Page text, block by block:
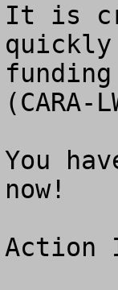
It is
(CARA-
You
now!
Action